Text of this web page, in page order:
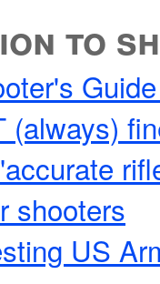
to
(always)
shooters
US